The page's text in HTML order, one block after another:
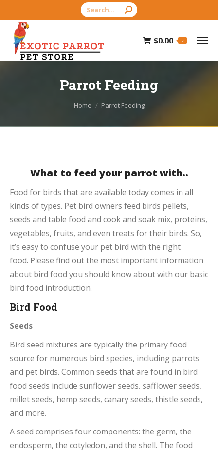
Search:
$0.00 0
Parrot Feeding
You are here:
Home Parrot Feeding
What to feed your parrot with..
Food for birds that are available today comes in all
kinds of types. Pet bird owners feed birds pellets,
seeds and table food and cook and soak mix, proteins,
vegetables, fruits, and even treats for their birds. So,
it’s easy to confuse your pet bird with the right
food. Please find out the most important information
about bird food you should know about with our basic
bird food introduction.
Bird Food
Seeds
Bird seed mixtures are typically the primary food
source for numerous bird species, including parrots
and pet birds. Common seeds that are found in bird
food seeds include sunflower seeds, safflower seeds,
millet seeds, hemp seeds, canary seeds, thistle seeds,
and more.
A seed comprises four components: the germ, the
endosperm, the cotyledon, and the shell. The food